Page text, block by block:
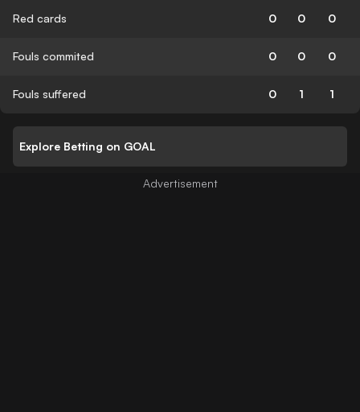
Red cards 0 0 0
Fouls commited 0 0 0
Fouls suffered 0 1 1
Explore Betting on GOAL